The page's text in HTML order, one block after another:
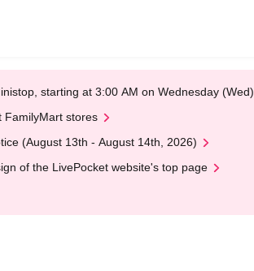
starting at 3:00 AM on Wednesday (Wed)
FamilyMart stores
(August 13th - August 14th, 2026)
of the LivePocket website's top page